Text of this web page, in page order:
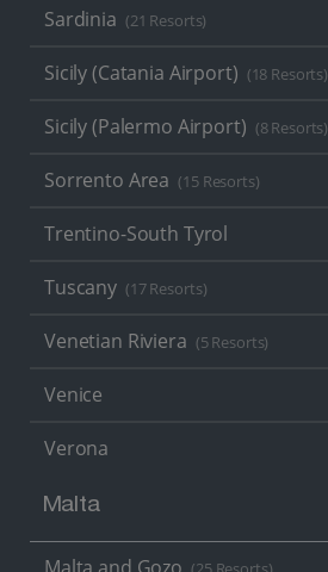
Sardinia (21 Resorts)
Sicily (Catania Airport) (18 Resorts)
Sicily (Palermo Airport) (8 Resorts)
Sorrento Area (15 Resorts)
Trentino-South Tyrol
Tuscany (17 Resorts)
Venetian Riviera (5 Resorts)
Venice
Verona
Malta